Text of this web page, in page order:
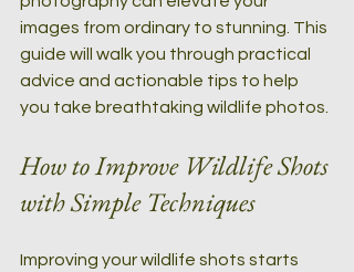
images from ordinary to stunning. This
guide will walk you through practical
advice and actionable tips to help
you take breathtaking wildlife photos.
How to Improve Wildlife Shots
with Simple Techniques
Improving your wildlife shots starts